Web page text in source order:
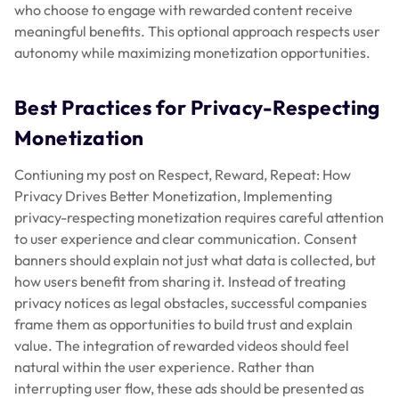
who choose to engage with rewarded content receive
meaningful benefits. This optional approach respects user
autonomy while maximizing monetization opportunities.
Best Practices for Privacy-Respecting
Monetization
Contiuning my post on Respect, Reward, Repeat: How
Privacy Drives Better Monetization, Implementing
privacy-respecting monetization requires careful attention
to user experience and clear communication. Consent
banners should explain not just what data is collected, but
how users benefit from sharing it. Instead of treating
privacy notices as legal obstacles, successful companies
frame them as opportunities to build trust and explain
value. The integration of rewarded videos should feel
natural within the user experience. Rather than
interrupting user flow, these ads should be presented as